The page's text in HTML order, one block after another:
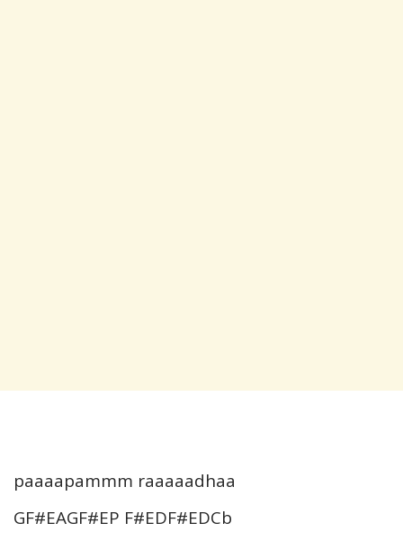
paaaapammm raaaaadhaa
GF#EAGF#EP F#EDF#EDCb